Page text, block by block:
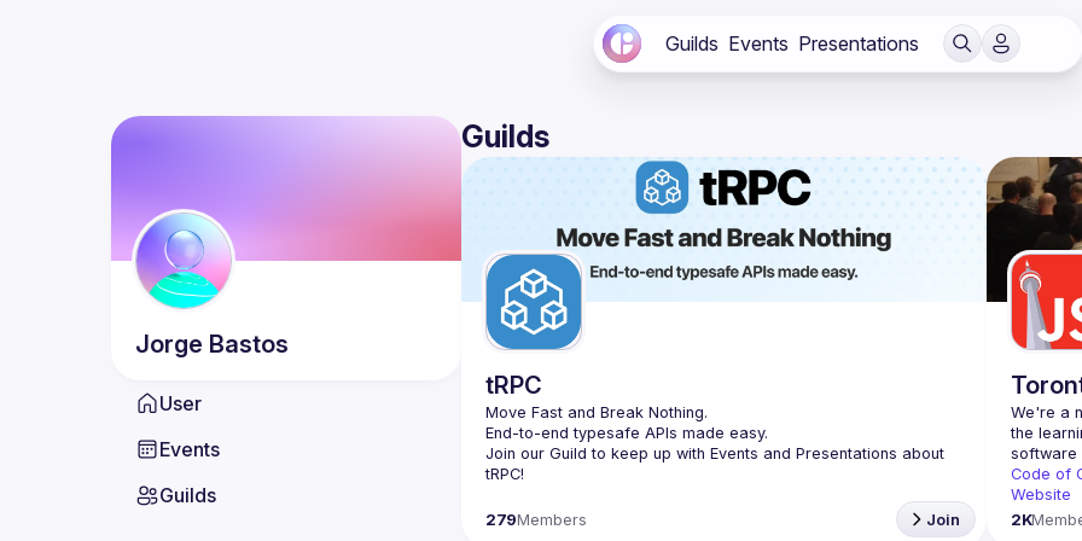
Guilds Events Presentations
Jorge Bastos
User
Events
Guilds
Guilds
tRPC
Move Fast and Break Nothing.
End-to-end typesafe APIs made easy.
Join our Guild to keep up with Events and Presentations about
279Members Join
We're a
the
Code of
Website
2K